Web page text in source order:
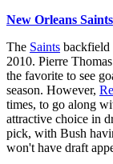
New Orleans Saints
The Saints backfield
2010. Pierre
the favorite to see
season. However,
times, to go along
attractive choice in
pick, with Bush
won't have draft